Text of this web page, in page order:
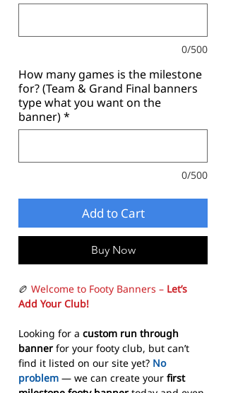
0/500
How many games is the milestone
for? (Team & Grand Final banners
type what you want on the
banner)*
0/500
Add to Cart
Buy Now
🏉 Welcome to Footy Banners – Let’s
Add Your Club!
Looking for a custom run through
banner for your footy club, but can’t
find it listed on our site yet? No
problem — we can create your first